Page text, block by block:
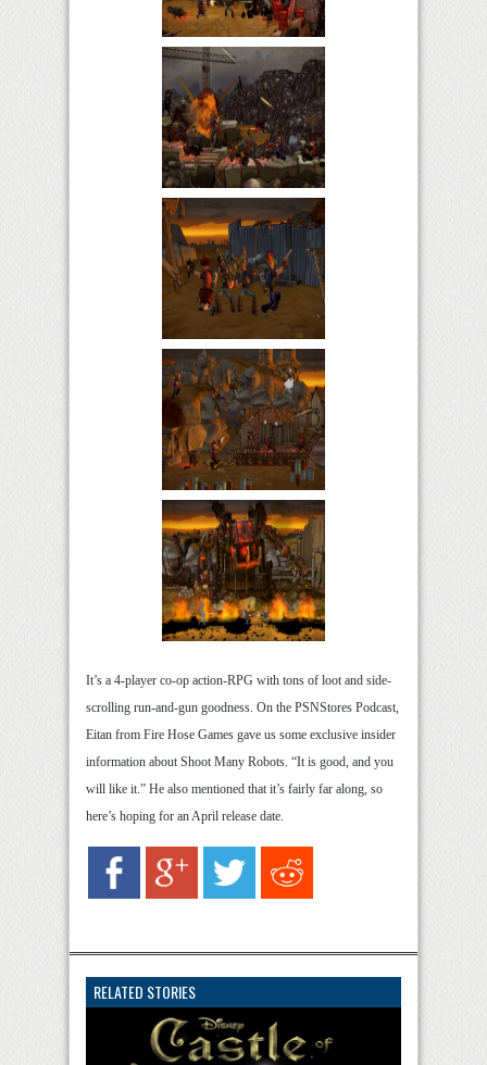
It’s a 4-player co-op action-RPG with tons of loot and side-
scrolling run-and-gun goodness. On the PSNStores Podcast,
Eitan from Fire Hose Games gave us some exclusive insider
information about Shoot Many Robots. “It is good, and you
will like it.” He also mentioned that it’s fairly far along, so
here’s hoping for an April release date.
RELATED STORIES